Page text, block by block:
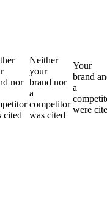
nor
cited
Neither
your
brand nor
a
competitor
was cited
Your
brand
a
were